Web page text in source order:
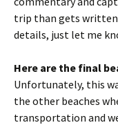
trip than gets
details, just let me
Here are the final
Unfortunately, this
the other beaches
transportation and